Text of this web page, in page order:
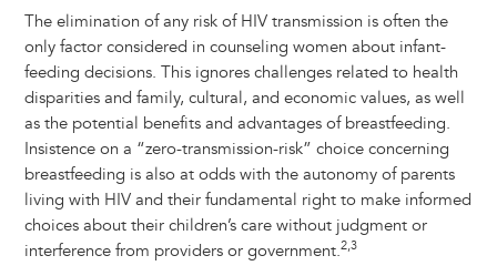
The elimination of any risk of HIV transmission is often the
only factor considered in counseling women about infant-
feeding decisions. This ignores challenges related to health
disparities and family, cultural, and economic values, as well
as the potential benefits and advantages of breastfeeding.
Insistence on a “zero-transmission-risk” choice concerning
breastfeeding is also at odds with the autonomy of parents
living with HIV and their fundamental right to make informed
choices about their children’s care without judgment or
interference from providers or government.2,3